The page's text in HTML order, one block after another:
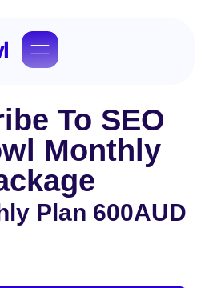
To SEO
Monthly
Plan 600AUD